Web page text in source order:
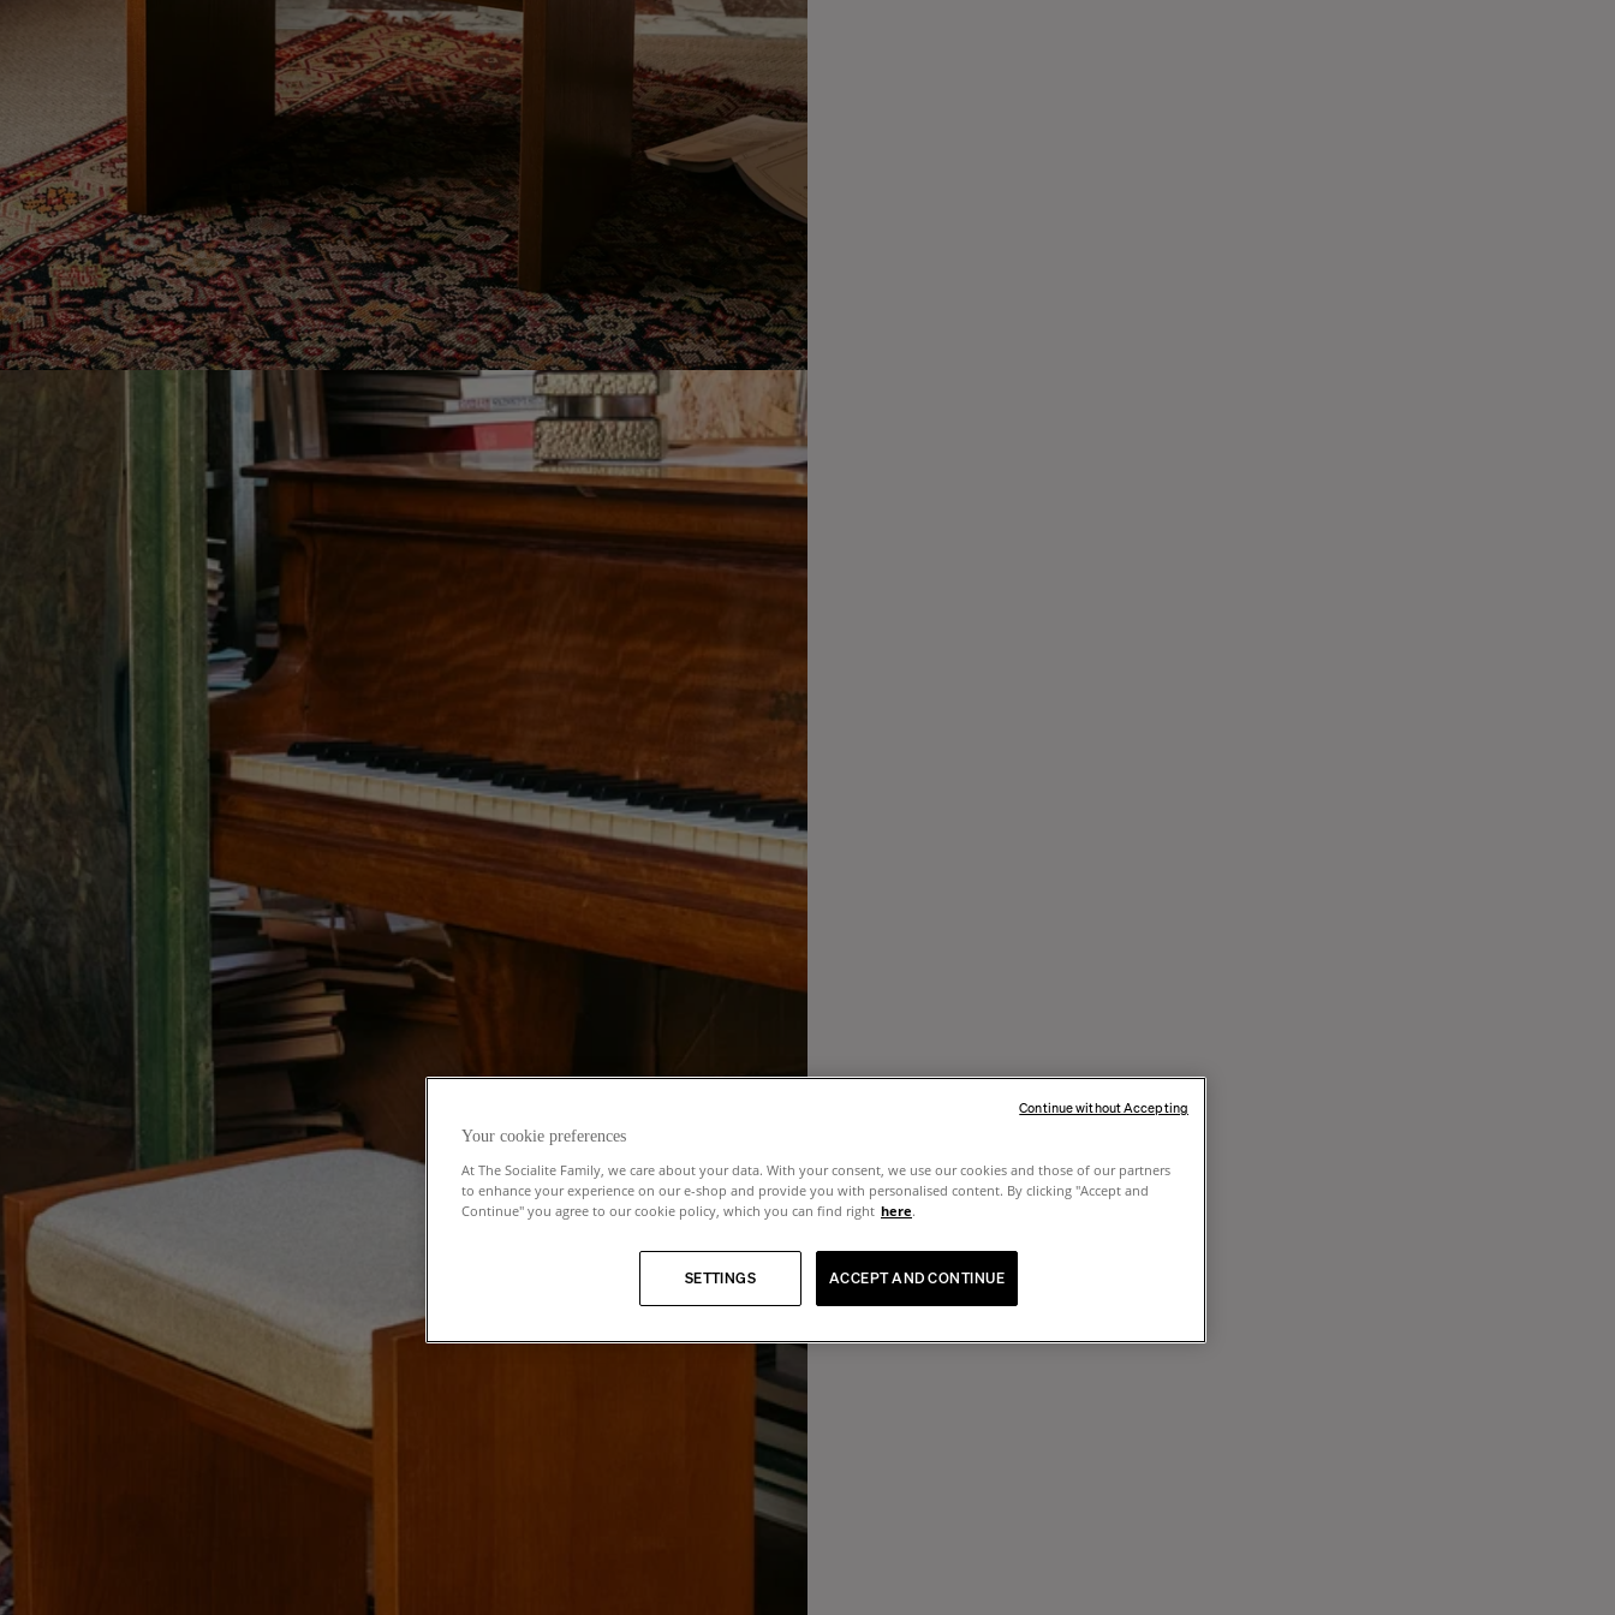
Your cookie preferences
At The Socialite Family, we care about your data. With your consent, we use our cookies and those of our partners
to enhance your experience on our e-shop and provide you with personalised content. By clicking "Accept and
Continue" you agree to our cookie policy, which you can find right here.
ACCEPT AND CONTINUE
SETTINGS
Continue without Accepting